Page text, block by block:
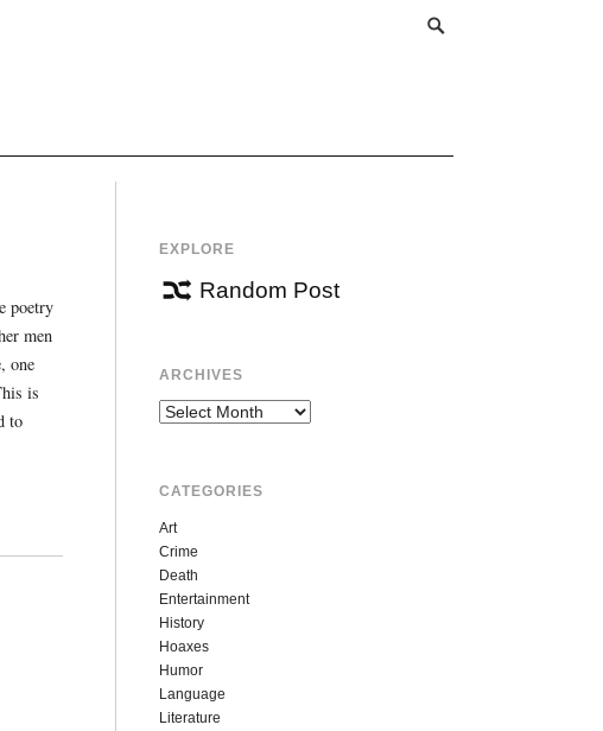
poetry
men
one
is
to
EXPLORE
Random Post
ARCHIVES
Archives
CATEGORIES
Art
Crime
Death
Entertainment
History
Hoaxes
Humor
Language
Literature